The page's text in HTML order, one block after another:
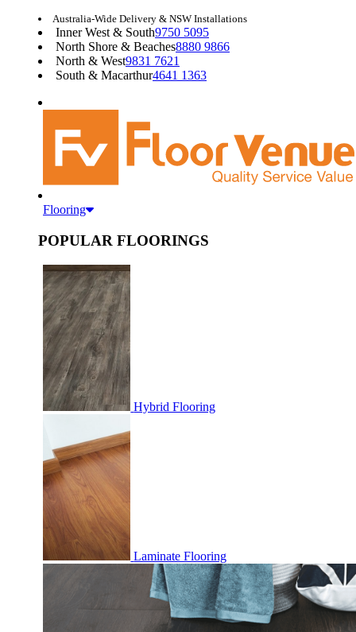
Australia-Wide Delivery & NSW Installations
Inner West & South9750 5095
North Shore & Beaches8880 9866
North & West9831 7621
South & Macarthur4641 1363
Flooring
POPULAR FLOORINGS
Hybrid Flooring
Laminate Flooring